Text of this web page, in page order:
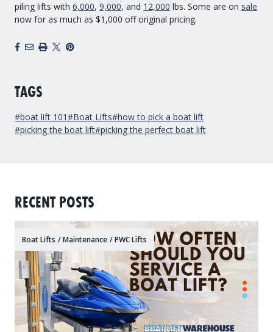
piling lifts with 6,000, 9,000, and 12,000 lbs. Some are on sale
now for as much as $1,000 off original pricing.
Facebook
EmailPrint
X Pinterest
TAGS
#boat lift 101#Boat Lifts#how to pick a boat lift
#picking the boat lift#picking the perfect boat lift
RECENT POSTS
Boat Lifts /Maintenance /PWC Lifts